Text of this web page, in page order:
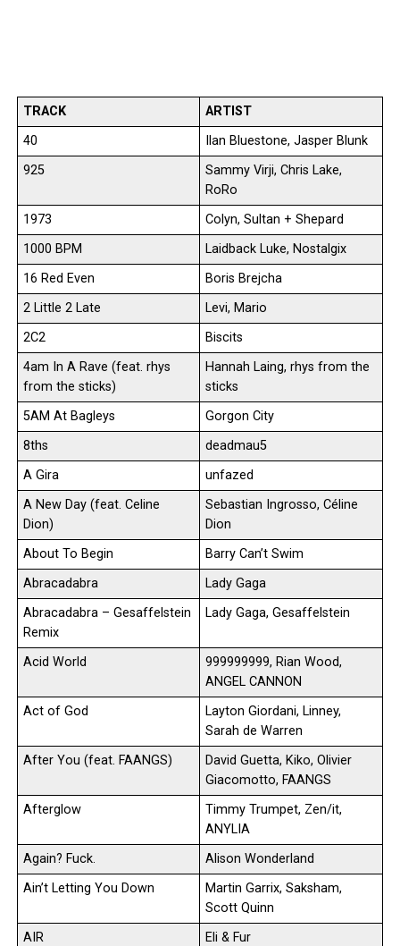
TRACK
ARTIST
40
Ilan Bluestone, Jasper Blunk
925
Sammy Virji, Chris Lake,
RoRo
1973
Colyn, Sultan + Shepard
1000 BPM
Laidback Luke, Nostalgix
16 Red Even
Boris Brejcha
2 Little 2 Late
Levi, Mario
2C2
Biscits
4am In A Rave (feat. rhys
from the sticks)
Hannah Laing, rhys from the
sticks
5AM At Bagleys
Gorgon City
8ths
deadmau5
A Gira
unfazed
A New Day (feat. Celine
Dion)
Sebastian Ingrosso, Céline
Dion
About To Begin
Barry Can’t Swim
Abracadabra
Lady Gaga
Abracadabra – Gesaffelstein
Remix
Lady Gaga, Gesaffelstein
Acid World
999999999, Rian Wood,
ANGEL CANNON
Act of God
Layton Giordani, Linney,
Sarah de Warren
After You (feat. FAANGS)
David Guetta, Kiko, Olivier
Giacomotto, FAANGS
Afterglow
Timmy Trumpet, Zen/it,
ANYLIA
Again? Fuck.
Alison Wonderland
Ain’t Letting You Down
Martin Garrix, Saksham,
Scott Quinn
AIR
Eli & Fur